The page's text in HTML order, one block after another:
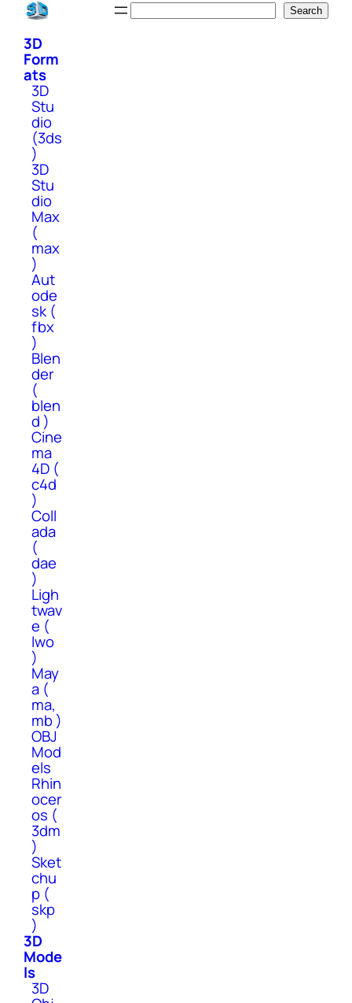
Skip
content
Search
3D
Form
ats
3D
Stu
dio
(3ds
)
3D
Stu
dio
Max
(
max
)
Aut
ode
sk (
fbx
)
Blen
der
(
blen
d )
Cine
ma
4D (
c4d
)
Coll
ada
(
dae
)
Ligh
twav
e (
lwo
)
May
a (
ma,
mb )
OBJ
Mod
els
Rhin
ocer
os (
3dm
)
Sket
chu
p (
skp
)
3D
Mode
ls
3D